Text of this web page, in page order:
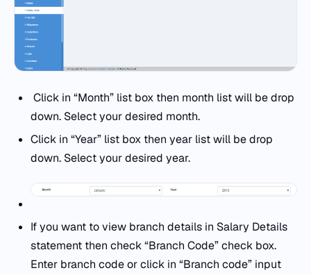
Click in “Month” list box then month list will be drop
down. Select your desired month.
Click in “Year” list box then year list will be drop
down. Select your desired year.
If you want to view branch details in Salary Details
statement then check “Branch Code” check box.
Enter branch code or click in “Branch code” input